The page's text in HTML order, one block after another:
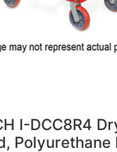
I-DCC8R4
Polyurethane